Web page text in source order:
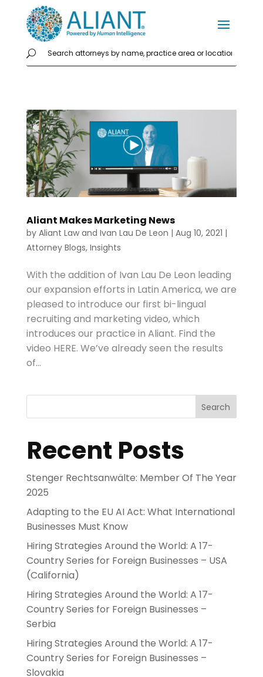
Aliant Makes Marketing News
by Aliant Lawand Ivan Lau De Leon | Aug 10, 2021 |
Attorney Blogs, Insights
With the addition of Ivan Lau De Leon leading
our expansion efforts in Latin America, we are
pleased to introduce our first bi-lingual
recruiting and marketing video, which
introduces our practice in Aliant. Find the
video HERE. We’ve already seen the results
of...
Search
Recent Posts
Stenger Rechtsanwälte: Member Of The Year
2025
Adapting to the EU AI Act: What International
Businesses Must Know
Hiring Strategies Around the World: A 17-
Country Series for Foreign Businesses – USA
(California)
Hiring Strategies Around the World: A 17-
Country Series for Foreign Businesses –
Serbia
Hiring Strategies Around the World: A 17-
Country Series for Foreign Businesses –
Slovakia